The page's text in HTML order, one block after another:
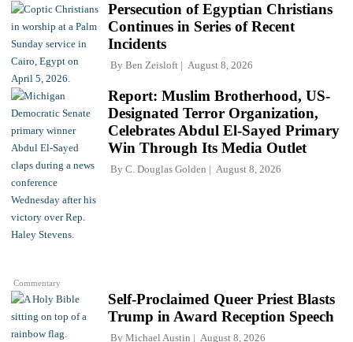
Persecution of Egyptian Christians
Continues in Series of Recent
Incidents
By Ben Zeisloft August 8, 2026
Commentary
Report: Muslim Brotherhood, US-
Designated Terror Organization,
Celebrates Abdul El-Sayed Primary
Win Through Its Media Outlet
By C. Douglas Golden August 8, 2026
Self-Proclaimed Queer Priest Blasts
Trump in Award Reception Speech
By Michael Austin August 8, 2026